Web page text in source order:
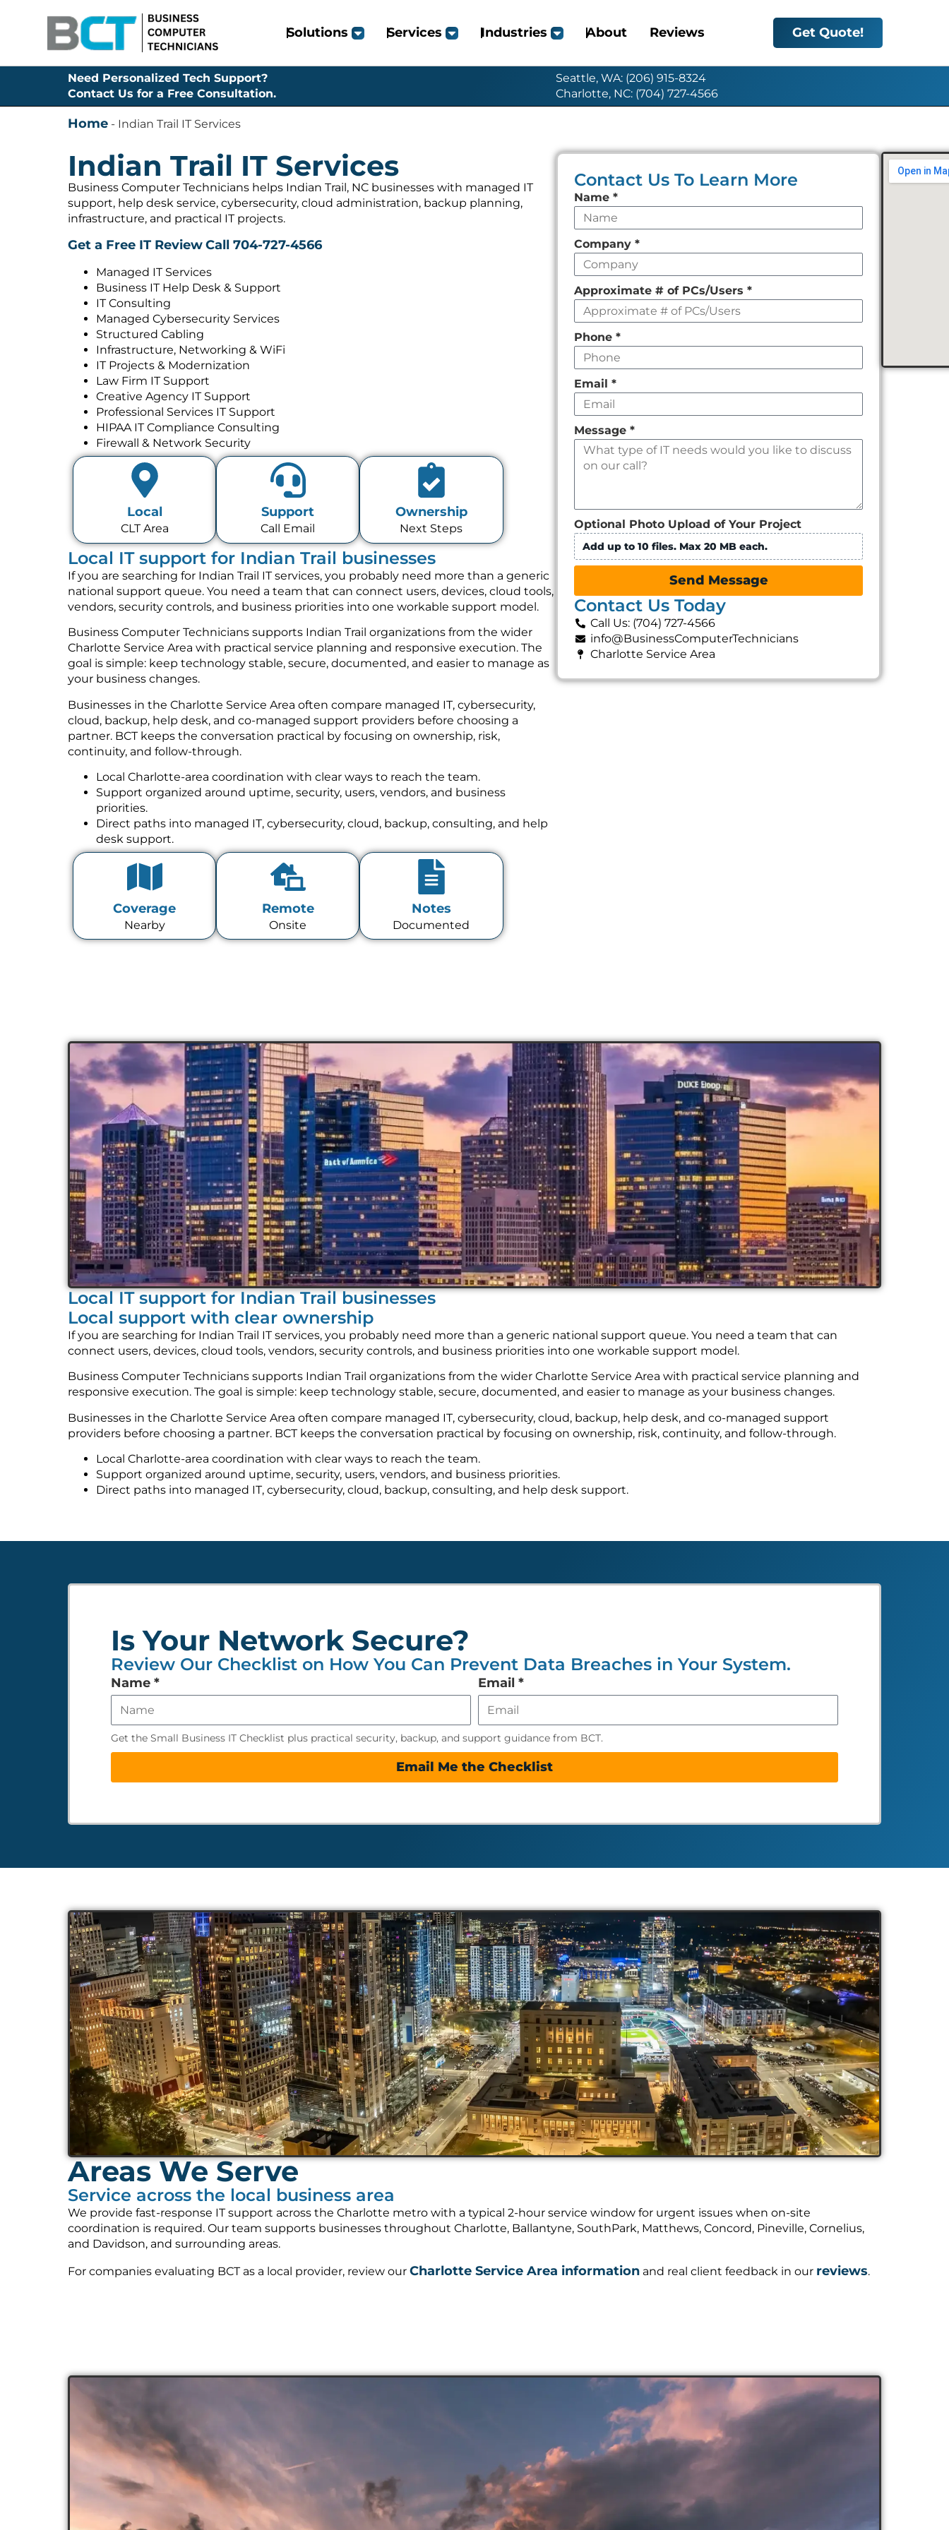
Solutions Services Industries About Reviews Get Quote!
Need Personalized Tech Support?
Contact Us for a Free Consultation.
Seattle, WA: (206) 915-8324
Charlotte, NC: (704) 727-4566
Home - Indian Trail IT Services
Indian Trail IT Services
Business Computer Technicians helps Indian Trail, NC businesses with managed IT
support, help desk service, cybersecurity, cloud administration, backup planning,
infrastructure, and practical IT projects.
Get a Free IT ReviewCall 704-727-4566
Managed IT Services
Business IT Help Desk & Support
IT Consulting
Managed Cybersecurity Services
Structured Cabling
Infrastructure, Networking & WiFi
IT Projects & Modernization
Law Firm IT Support
Creative Agency IT Support
Professional Services IT Support
HIPAA IT Compliance Consulting
Firewall & Network Security
Local
CLT Area
Support
Call Email
Ownership
Next Steps
Local IT support for Indian Trail businesses
If you are searching for Indian Trail IT services, you probably need more than a generic
national support queue. You need a team that can connect users, devices, cloud tools,
vendors, security controls, and business priorities into one workable support model.
Business Computer Technicians supports Indian Trail organizations from the wider
Charlotte Service Area with practical service planning and responsive execution. The
goal is simple: keep technology stable, secure, documented, and easier to manage as
your business changes.
Businesses in the Charlotte Service Area often compare managed IT, cybersecurity,
cloud, backup, help desk, and co-managed support providers before choosing a
partner. BCT keeps the conversation practical by focusing on ownership, risk,
continuity, and follow-through.
Local Charlotte-area coordination with clear ways to reach the team.
Support organized around uptime, security, users, vendors, and business
priorities.
Direct paths into managed IT, cybersecurity, cloud, backup, consulting, and help
desk support.
Coverage
Nearby
Remote
Onsite
Notes
Documented
Contact Us To Learn More
Leave
this
field
empty
Name*
Company*
Approximate # of PCs/Users*
Phone*
Email*
Message*
Optional Photo Upload of Your Project
Add up to 10 files. Max 20 MB each.
Send Message
Contact Us Today
Call Us: (704) 727-4566
info@BusinessComputerTechnicians
Charlotte Service Area
Local IT support for Indian Trail businesses
Local support with clear ownership
If you are searching for Indian Trail IT services, you probably need more than a generic national support queue. You need a team that can
connect users, devices, cloud tools, vendors, security controls, and business priorities into one workable support model.
Business Computer Technicians supports Indian Trail organizations from the wider Charlotte Service Area with practical service planning and
responsive execution. The goal is simple: keep technology stable, secure, documented, and easier to manage as your business changes.
Businesses in the Charlotte Service Area often compare managed IT, cybersecurity, cloud, backup, help desk, and co-managed support
providers before choosing a partner. BCT keeps the conversation practical by focusing on ownership, risk, continuity, and follow-through.
Local Charlotte-area coordination with clear ways to reach the team.
Support organized around uptime, security, users, vendors, and business priorities.
Direct paths into managed IT, cybersecurity, cloud, backup, consulting, and help desk support.
Is Your Network Secure?
Review Our Checklist on How You Can Prevent Data Breaches in Your System.
Leave
this
field
empty
Name * Email *
Get the Small Business IT Checklist plus practical security, backup, and support guidance from BCT.
Email Me the Checklist
Areas We Serve
Service across the local business area
We provide fast-response IT support across the Charlotte metro with a typical 2-hour service window for urgent issues when on-site
coordination is required. Our team supports businesses throughout Charlotte, Ballantyne, SouthPark, Matthews, Concord, Pineville, Cornelius,
and Davidson, and surrounding areas.
For companies evaluating BCT as a local provider, review our Charlotte Service Area information and real client feedback in our reviews.